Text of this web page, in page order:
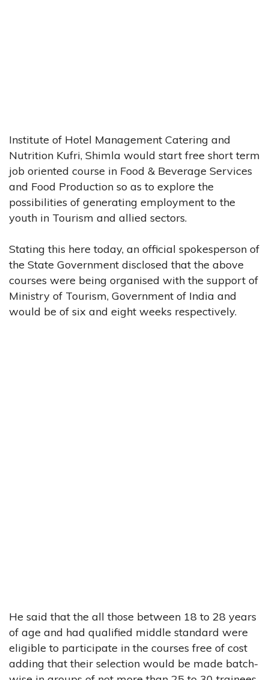
Institute of Hotel Management Catering and
Nutrition Kufri, Shimla would start free short term
job oriented course in Food & Beverage Services
and Food Production so as to explore the
possibilities of generating employment to the
youth in Tourism and allied sectors.
Stating this here today, an official spokesperson of
the State Government disclosed that the above
courses were being organised with the support of
Ministry of Tourism, Government of India and
would be of six and eight weeks respectively.
He said that the all those between 18 to 28 years
of age and had qualified middle standard were
eligible to participate in the courses free of cost
adding that their selection would be made batch-